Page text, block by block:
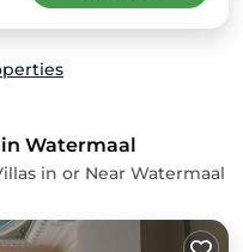
Watermaal
in or Near Watermaal